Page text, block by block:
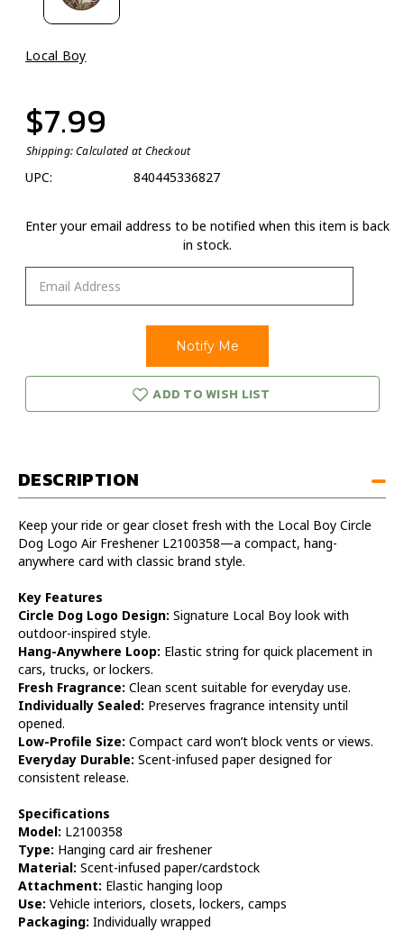
Local Boy
$7.99
Shipping:Calculated at Checkout
UPC: 840445336827
Enter your email address to be notified when this item is back
in stock.
ADD TO WISH LIST
DESCRIPTION
Keep your ride or gear closet fresh with the Local Boy Circle
Dog Logo Air Freshener L2100358—a compact, hang-
anywhere card with classic brand style.
Key Features
Circle Dog Logo Design: Signature Local Boy look with
outdoor-inspired style.
Hang-Anywhere Loop: Elastic string for quick placement in
cars, trucks, or lockers.
Fresh Fragrance: Clean scent suitable for everyday use.
Individually Sealed: Preserves fragrance intensity until
opened.
Low-Profile Size: Compact card won’t block vents or views.
Everyday Durable: Scent-infused paper designed for
consistent release.
Specifications
Model: L2100358
Type: Hanging card air freshener
Material: Scent-infused paper/cardstock
Attachment: Elastic hanging loop
Use: Vehicle interiors, closets, lockers, camps
Packaging: Individually wrapped